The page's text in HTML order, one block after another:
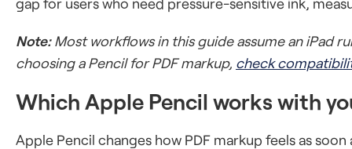
Note:Most workflows in this guide assume an iPad
choosing a Pencil for PDF markup, check
Which Apple Pencil works with
Apple Pencil changes how PDF markup feels as